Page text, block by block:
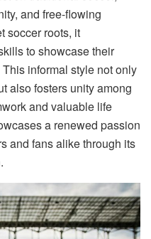
and free-flowing
soccer roots, it
to showcase their
informal style not only
also fosters unity among
and valuable life
a renewed passion
and fans alike through its